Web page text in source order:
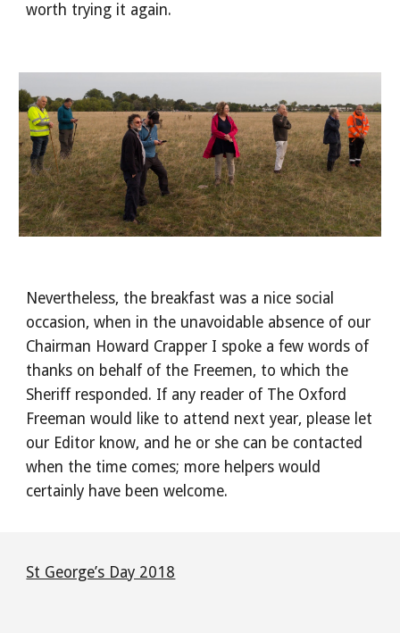
worth trying it again.
Nevertheless, the breakfast was a nice social
occasion, when in the unavoidable absence of our
Chairman Howard Crapper I spoke a few words of
thanks on behalf of the Freemen, to which the
Sheriff responded. If any reader of The Oxford
Freeman would like to attend next year, please let
our Editor know, and he or she can be contacted
when the time comes; more helpers would
certainly have been welcome.
St George’s Day 2018